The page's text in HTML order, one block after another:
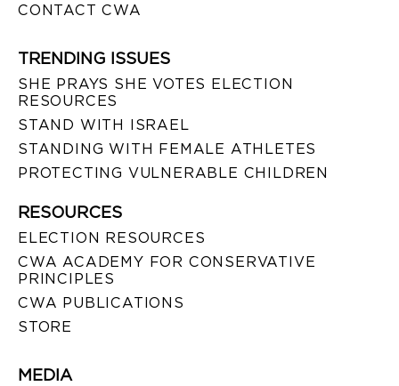
CONTACT CWA
TRENDING ISSUES
SHE PRAYS SHE VOTES ELECTION
RESOURCES
STAND WITH ISRAEL
STANDING WITH FEMALE ATHLETES
PROTECTING VULNERABLE CHILDREN
RESOURCES
ELECTION RESOURCES
CWA ACADEMY FOR CONSERVATIVE
PRINCIPLES
CWA PUBLICATIONS
STORE
MEDIA